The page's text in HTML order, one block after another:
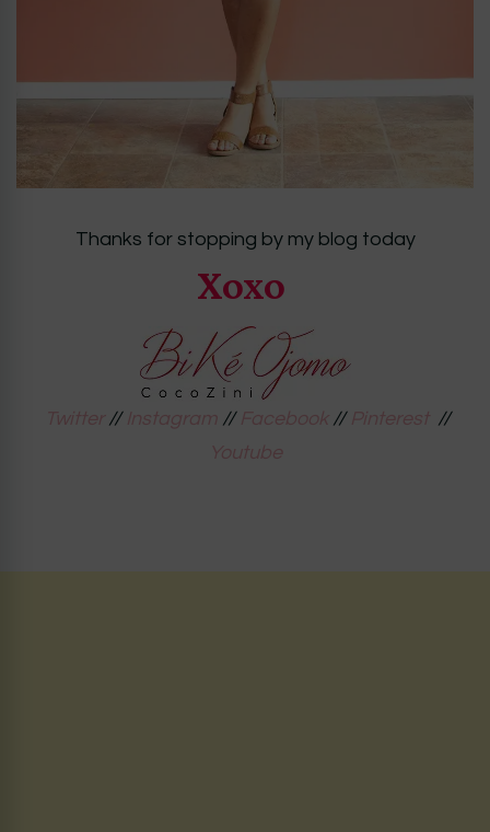
Thanks for stopping by my blog today
Xoxo
Twitter// Instagram// Facebook// Pinterest//
Youtube